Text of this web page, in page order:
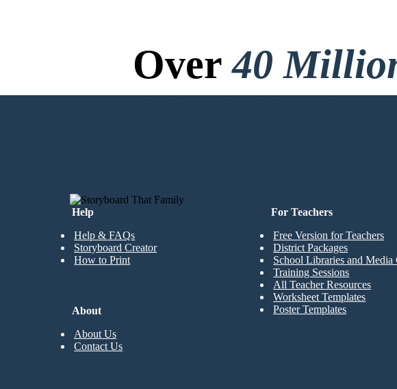
Over40
No Downloads, No
Help
Help & FAQs
Storyboard Creator
How to Print
For Teachers
Free Version for Teachers
District Packages
School Libraries and Media
Training Sessions
All Teacher Resources
Worksheet Templates
Poster Templates
About
About Us
Contact Us